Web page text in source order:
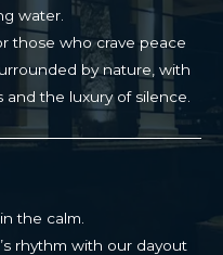
water.
those who crave peace
by nature, with
the luxury of silence.
the calm.
rhythm with our dayout